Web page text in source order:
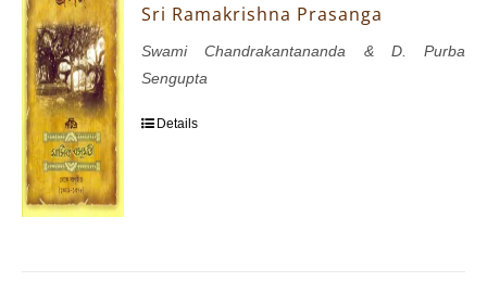
Sri Ramakrishna Prasanga
Swami Chandrakantananda & D. Purba
Sengupta
Details